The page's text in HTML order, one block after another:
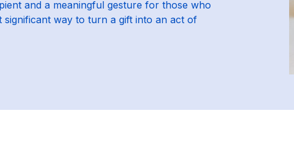
and a meaningful gesture for those who
significant way to turn a gift into an act of